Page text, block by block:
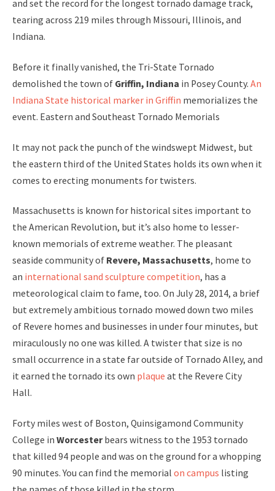
and set the record for the longest tornado damage track,
tearing across 219 miles through Missouri, Illinois, and
Indiana.
Before it finally vanished, the Tri-State Tornado
demolished the town of Griffin, Indiana in Posey County. An
Indiana State historical marker in Griffin memorializes the
event. Eastern and Southeast Tornado Memorials
It may not pack the punch of the windswept Midwest, but
the eastern third of the United States holds its own when it
comes to erecting monuments for twisters.
Massachusetts is known for historical sites important to
the American Revolution, but it’s also home to lesser-
known memorials of extreme weather. The pleasant
seaside community of Revere, Massachusetts, home to
an international sand sculpture competition, has a
meteorological claim to fame, too. On July 28, 2014, a brief
but extremely ambitious tornado mowed down two miles
of Revere homes and businesses in under four minutes, but
miraculously no one was killed. A twister that size is no
small occurrence in a state far outside of Tornado Alley, and
it earned the tornado its own plaque at the Revere City
Hall.
Forty miles west of Boston, Quinsigamond Community
College in Worcesterbears witness to the 1953 tornado
that killed 94 people and was on the ground for a whopping
90 minutes. You can find the memorial on campus listing